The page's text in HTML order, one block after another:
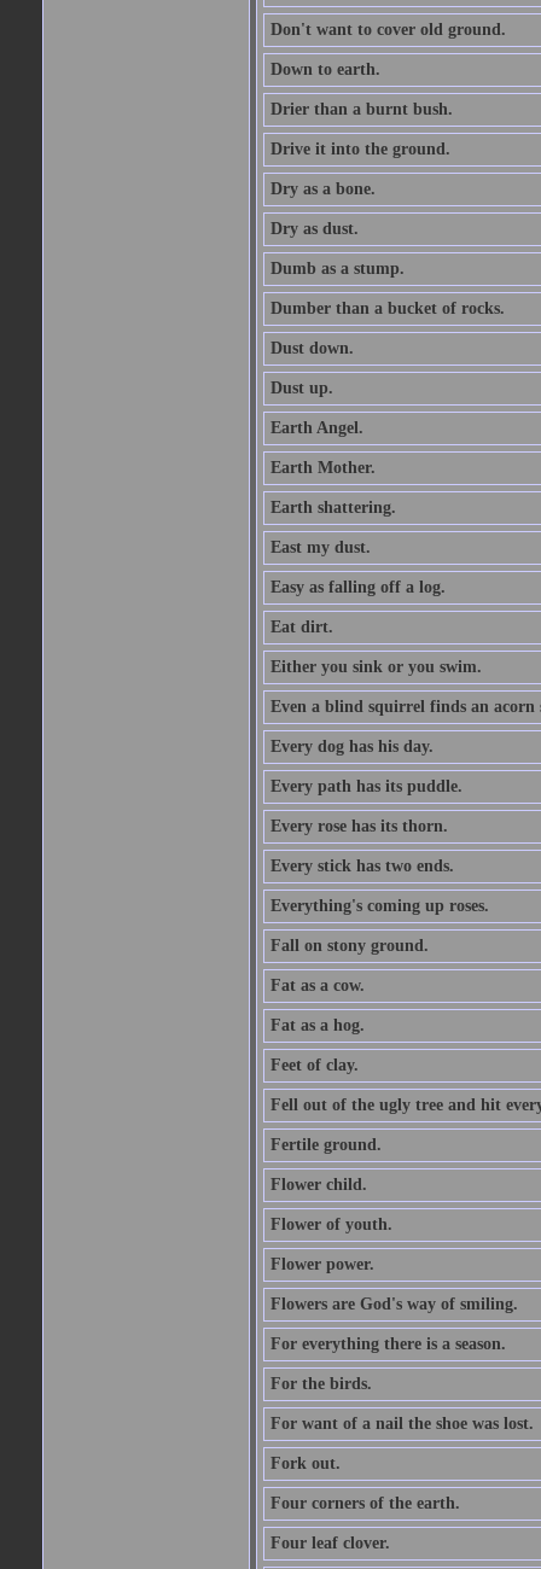
Don't want to cover old ground.
Down to earth.
Drier than a burnt bush.
Drive it into the ground.
Dry as a bone.
Dry as dust.
Dumb as a stump.
Dumber than a bucket of rocks.
Dust down.
Dust up.
Earth Angel.
Earth Mother.
Earth shattering.
East my dust.
Easy as falling off a log.
Eat dirt.
Either you sink or you swim.
Even a blind squirrel finds an acorn
Every dog has his day.
Every path has its puddle.
Every rose has its thorn.
Every stick has two ends.
Everything's coming up roses.
Fall on stony ground.
Fat as a cow.
Fat as a hog.
Feet of clay.
Fell out of the ugly tree and hit
Fertile ground.
Flower child.
Flower of youth.
Flower power.
Flowers are God's way of smiling.
For everything there is a season.
For the birds.
For want of a nail the shoe was lost.
Fork out.
Four corners of the earth.
Four leaf clover.